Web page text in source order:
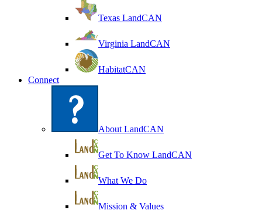
Texas LandCAN
Virginia LandCAN
HabitatCAN
Connect
About LandCAN
Get To Know LandCAN
What We Do
Mission & Values